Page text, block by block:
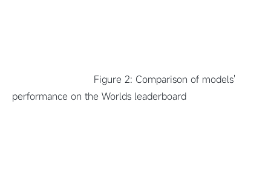
Figure 2: Comparison of models'
performance on the Worlds leaderboard